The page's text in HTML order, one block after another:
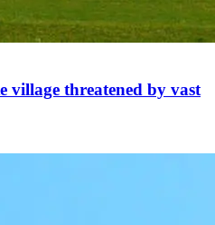
village threatened by vast